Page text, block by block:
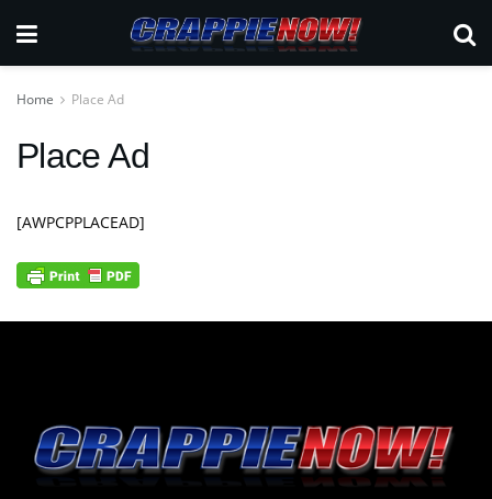
Home Place Ad
Place Ad
[AWPCPPLACEAD]